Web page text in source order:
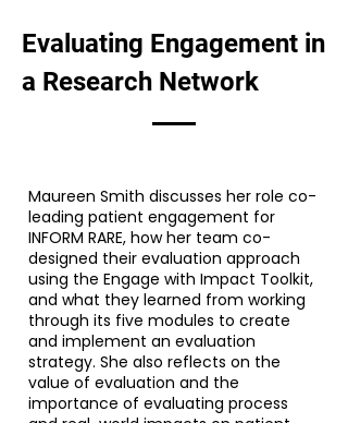
Evaluating Engagement in
a Research Network
Maureen Smith discusses her role co-
leading patient engagement for
INFORM RARE, how her team co-
designed their evaluation approach
using the Engage with Impact Toolkit,
and what they learned from working
through its five modules to create
and implement an evaluation
strategy. She also reflects on the
value of evaluation and the
importance of evaluating process